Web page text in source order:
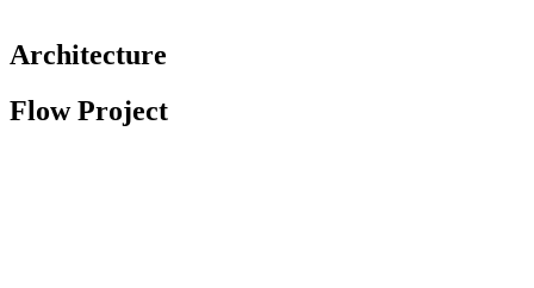
Architecture
Flow Project